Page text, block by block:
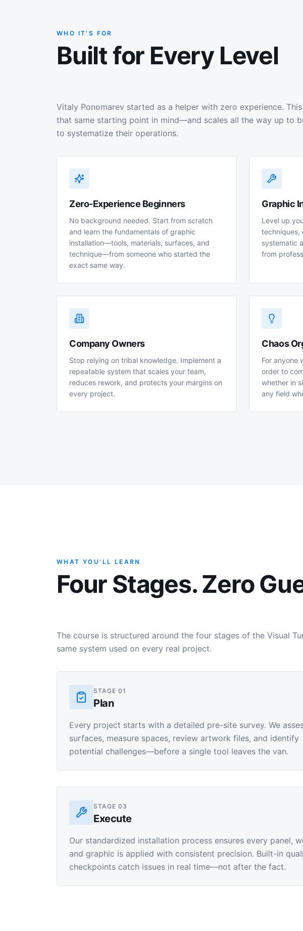
WHO IT'S FOR
Built for Every Level
Vitaly Ponomarev started as a helper with zero experience.
that same starting point in mind—and scales all the way up to
to systematize their operations.
Zero-Experience Beginners
No background needed. Start from scratch
and learn the fundamentals of graphic
installation—tools, materials, surfaces, and
technique—from someone who started the
exact same way.
Graphic
Level up
techniques,
systematic
from
Company Owners
Stop relying on tribal knowledge. Implement a
repeatable system that scales your team,
reduces rework, and protects your margins on
every project.
Chaos
For anyone
order to
whether in
any field
WHAT YOU'LL LEARN
Four Stages. Zero
The course is structured around the four stages of the Visual
same system used on every real project.
STAGE01
Plan
Every project starts with a detailed pre-site survey. We
surfaces, measure spaces, review artwork files, and identify
potential challenges—before a single tool leaves the van.
STAGE03
Execute
Our standardized installation process ensures every panel,
and graphic is applied with consistent precision. Built-in
checkpoints catch issues in real time—not after the fact.